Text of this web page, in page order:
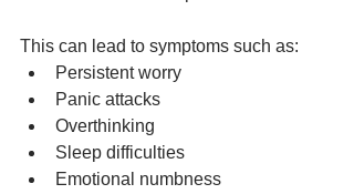
This can lead to symptoms such as:
Persistent worry
Panic attacks
Overthinking
Sleep difficulties
Emotional numbness